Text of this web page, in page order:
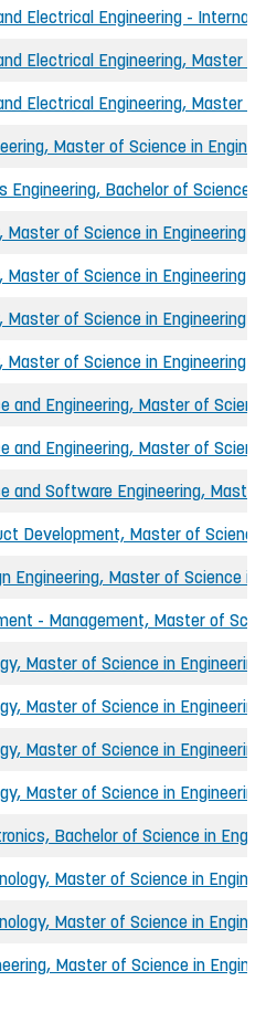
Electrical Engineering -
Electrical Engineering, Master
Electrical Engineering, Master
Master of Science in
Engineering, Bachelor of Science
Master of Science in Engineering
Master of Science in Engineering
Master of Science in Engineering
Master of Science in Engineering
and Engineering, Master of
and Engineering, Master of
and Software Engineering,
Development, Master of Science
Engineering, Master of Science in
- Management, Master of
Master of Science in
Master of Science in
Master of Science in
Master of Science in
Bachelor of Science in
Master of Science in
Master of Science in
Master of Science in